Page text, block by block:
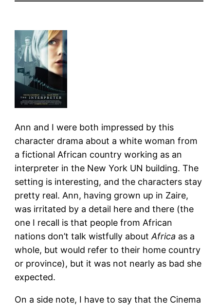
Ann and I were both impressed by this
character drama about a white woman from
a fictional African country working as an
interpreter in the New York UN building. The
setting is interesting, and the characters stay
pretty real. Ann, having grown up in Zaire,
was irritated by a detail here and there (the
one I recall is that people from African
nations don’t talk wistfully aboutAfrica as a
whole, but would refer to their home country
or province), but it was not nearly as bad she
expected.
On a side note, I have to say that the Cinema